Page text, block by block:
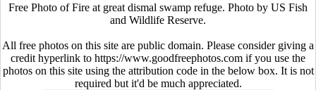
Free Photo of Fire at great dismal swamp refuge. Photo by US Fish
and Wildlife Reserve.
All free photos on this site are public domain. Please consider giving a
credit hyperlink to https://www.goodfreephotos.com if you use the
photos on this site using the attribution code in the below box. It is not
required but it'd be much appreciated.